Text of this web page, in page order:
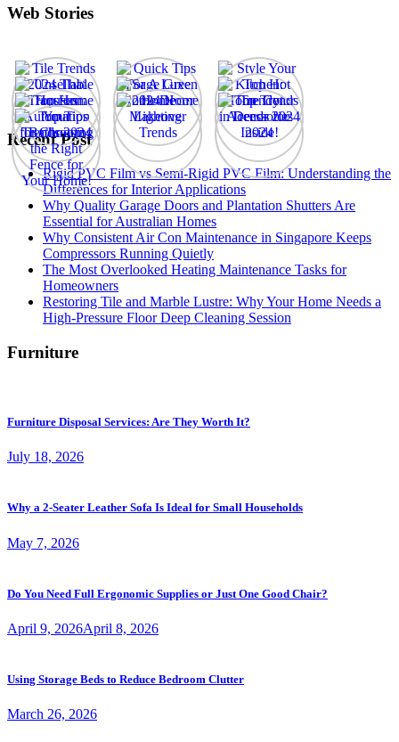
Web Stories
Recent Post
Rigid PVC Film vs Semi-Rigid PVC Film: Understanding the
Differences for Interior Applications
Why Quality Garage Doors and Plantation Shutters Are
Essential for Australian Homes
Why Consistent Air Con Maintenance in Singapore Keeps
Compressors Running Quietly
The Most Overlooked Heating Maintenance Tasks for
Homeowners
Restoring Tile and Marble Lustre: Why Your Home Needs a
High-Pressure Floor Deep Cleaning Session
Furniture
Furniture Disposal Services: Are They Worth It?
July 18, 2026
Why a 2-Seater Leather Sofa Is Ideal for Small Households
May 7, 2026
Do You Need Full Ergonomic Supplies or Just One Good Chair?
April 9, 2026April 8, 2026
Using Storage Beds to Reduce Bedroom Clutter
March 26, 2026